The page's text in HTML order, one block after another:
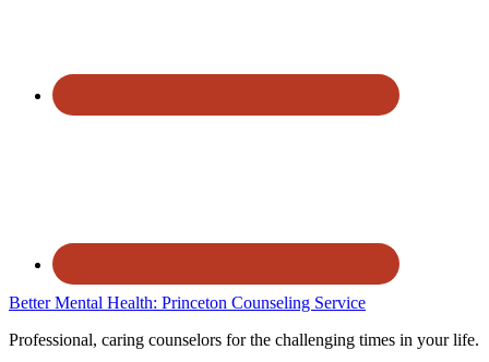
Better Mental Health: Princeton Counseling Service
Professional, caring counselors for the challenging times in your life.